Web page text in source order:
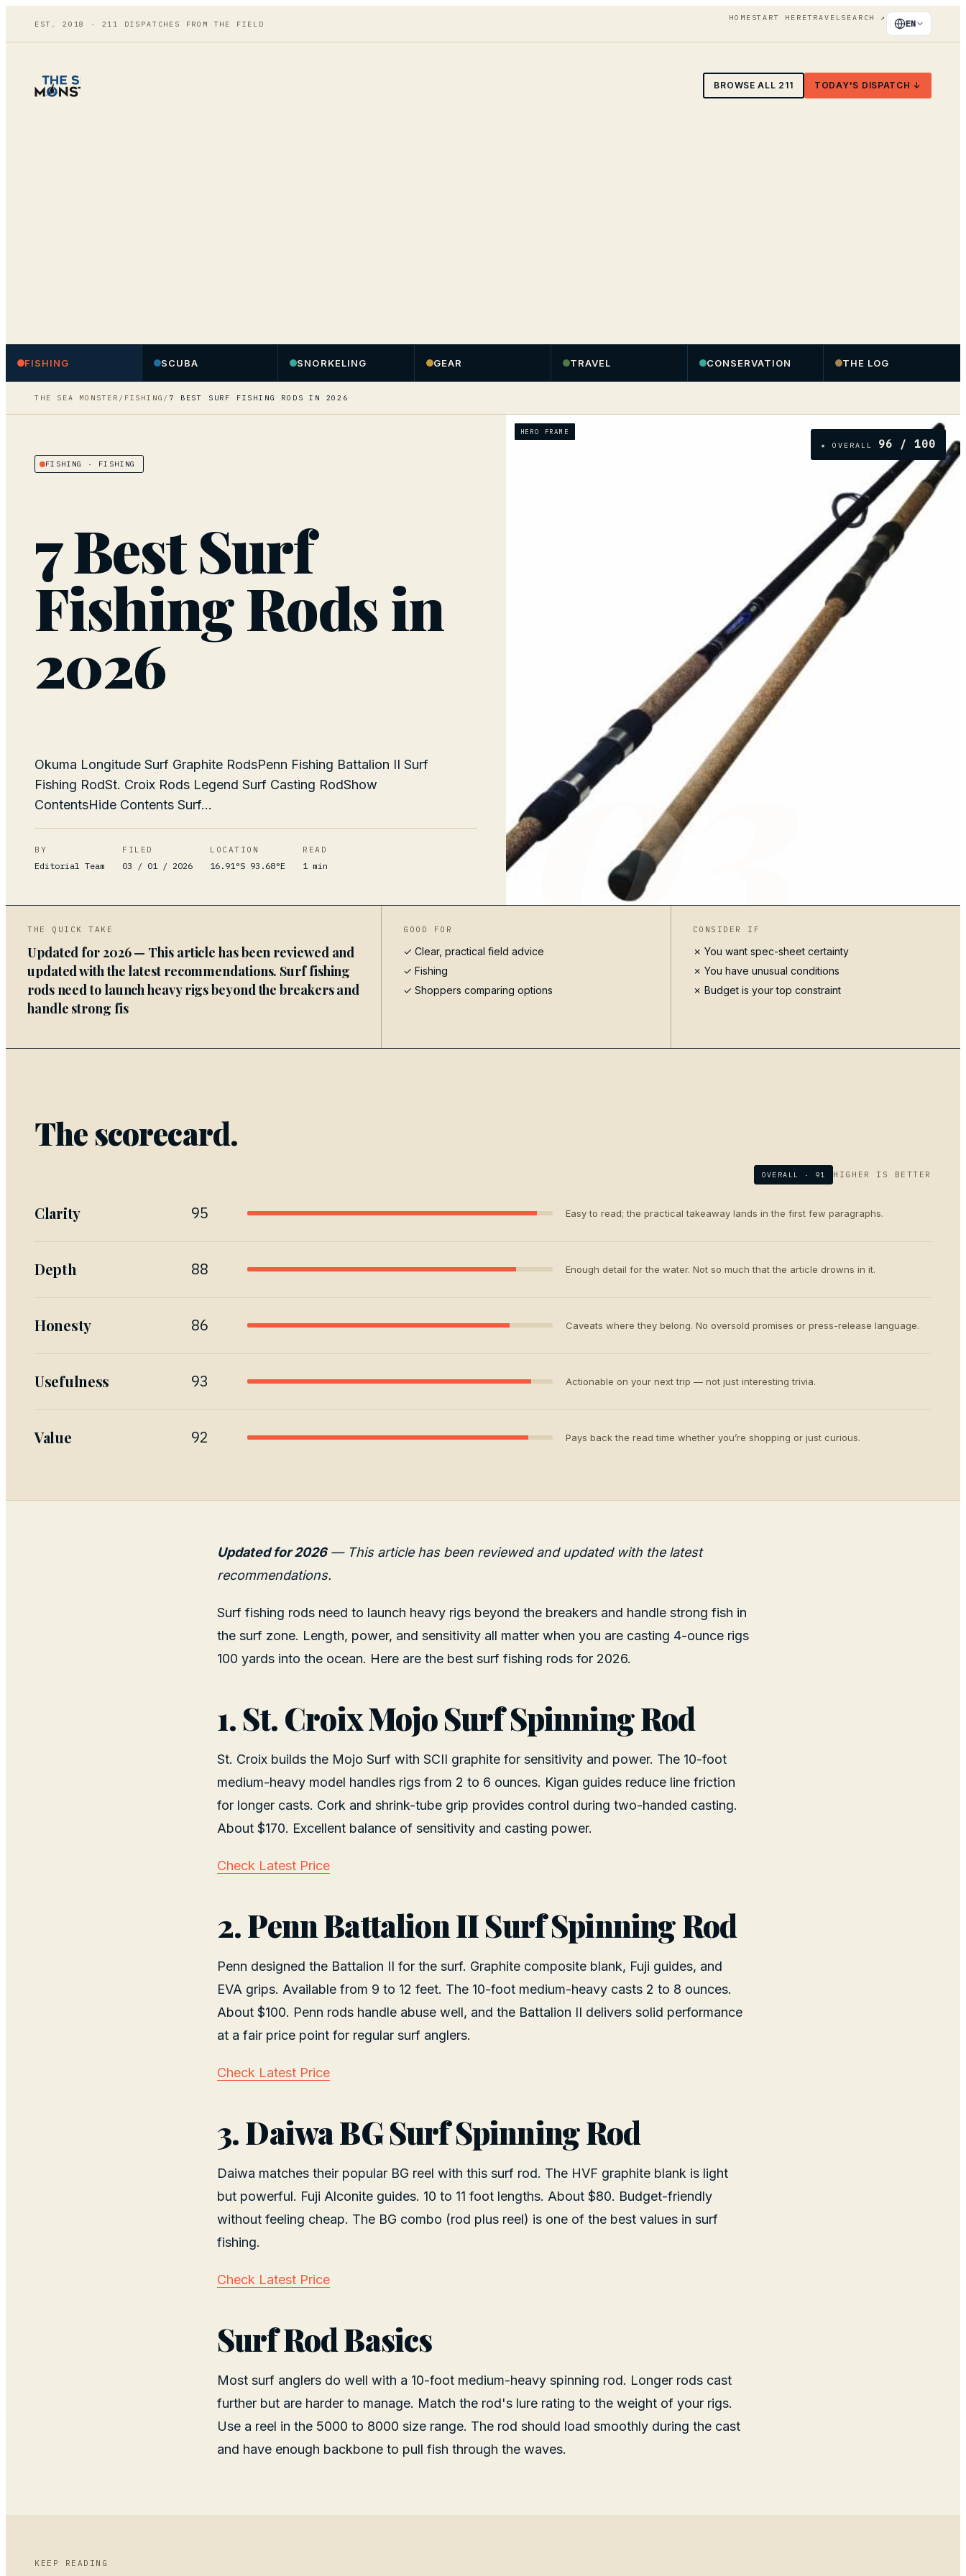
EST. 2018 · 211 DISPATCHES FROM THE FIELD
HOME START HERETRAVELSEARCH ↗
EN
BROWSE ALL 211 TODAY'S DISPATCH ↓
FISHING SCUBA SNORKELING GEAR TRAVEL CONSERVATION THE LOG
THE SEA MONSTER / FISHING / 7 BEST SURF FISHING RODS IN 2026
FISHING · FISHING
7 Best Surf
Fishing Rods in
2026
Okuma Longitude Surf Graphite RodsPenn Fishing Battalion II Surf
Fishing RodSt. Croix Rods Legend Surf Casting RodShow
ContentsHide Contents Surf...
BY
Editorial Team
FILED
03 / 01 / 2026
LOCATION
16.91°S 93.68°E
READ
1 min
HERO FRAME
★ OVERALL 96 / 100
03
THE QUICK TAKE
Updated for 2026 — This article has been reviewed and
updated with the latest recommendations. Surf fishing
rods need to launch heavy rigs beyond the breakers and
handle strong fis
GOOD FOR
✓ Clear, practical field advice
✓Fishing
✓ Shoppers comparing options
CONSIDER IF
✗ You want spec-sheet certainty
✗ You have unusual conditions
✗ Budget is your top constraint
The scorecard.
OVERALL · 91 HIGHER IS BETTER
Clarity 95 Easy to read; the practical takeaway lands in the first few paragraphs.
Depth 88 Enough detail for the water. Not so much that the article drowns in it.
Honesty 86 Caveats where they belong. No oversold promises or press-release language.
Usefulness 93 Actionable on your next trip — not just interesting trivia.
Value 92 Pays back the read time whether you’re shopping or just curious.
Updated for 2026— This article has been reviewed and updated with the latest
recommendations.
Surf fishing rods need to launch heavy rigs beyond the breakers and handle strong fish in
the surf zone. Length, power, and sensitivity all matter when you are casting 4-ounce rigs
100 yards into the ocean. Here are the best surf fishing rods for 2026.
1. St. Croix Mojo Surf Spinning Rod
St. Croix builds the Mojo Surf with SCII graphite for sensitivity and power. The 10-foot
medium-heavy model handles rigs from 2 to 6 ounces. Kigan guides reduce line friction
for longer casts. Cork and shrink-tube grip provides control during two-handed casting.
About $170. Excellent balance of sensitivity and casting power.
Check Latest Price
2. Penn Battalion II Surf Spinning Rod
Penn designed the Battalion II for the surf. Graphite composite blank, Fuji guides, and
EVA grips. Available from 9 to 12 feet. The 10-foot medium-heavy casts 2 to 8 ounces.
About $100. Penn rods handle abuse well, and the Battalion II delivers solid performance
at a fair price point for regular surf anglers.
Check Latest Price
3. Daiwa BG Surf Spinning Rod
Daiwa matches their popular BG reel with this surf rod. The HVF graphite blank is light
but powerful. Fuji Alconite guides. 10 to 11 foot lengths. About $80. Budget-friendly
without feeling cheap. The BG combo (rod plus reel) is one of the best values in surf
fishing.
Check Latest Price
Surf Rod Basics
Most surf anglers do well with a 10-foot medium-heavy spinning rod. Longer rods cast
further but are harder to manage. Match the rod's lure rating to the weight of your rigs.
Use a reel in the 5000 to 8000 size range. The rod should load smoothly during the cast
and have enough backbone to pull fish through the waves.
KEEP READING